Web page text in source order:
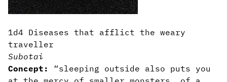
1d4 Diseases that afflict the weary
traveller
Subotai
Concept: “sleeping outside also puts you